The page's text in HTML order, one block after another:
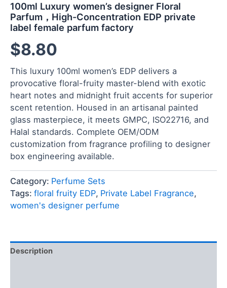
100ml Luxury women’s designer Floral
Parfum，High-Concentration EDP private
label female parfum factory
$8.80
This luxury 100ml women’s EDP delivers a
provocative floral-fruity master-blend with exotic
heart notes and midnight fruit accents for superior
scent retention. Housed in an artisanal painted
glass masterpiece, it meets GMPC, ISO22716, and
Halal standards. Complete OEM/ODM
customization from fragrance profiling to designer
box engineering available.
Category: Perfume Sets
Tags: floral fruity EDP, Private Label Fragrance,
women's designer perfume
Description